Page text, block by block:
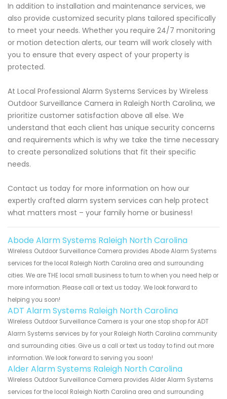
In addition to installation and maintenance services, we
also provide customized security plans tailored specifically
to meet your needs. Whether you require 24/7 monitoring
or motion detection alerts, our team will work closely with
you to ensure that every aspect of your property is
protected.
At Local Professional Alarm Systems Services by Wireless
Outdoor Surveillance Camera in Raleigh North Carolina, we
prioritize customer satisfaction above all else. We
understand that each client has unique security concerns
and requirements which is why we take the time necessary
to create personalized solutions that fit their specific
needs.
Contact us today for more information on how our
expertly crafted alarm system services can help protect
what matters most – your family home or business!
Abode Alarm Systems Raleigh North Carolina
Wireless Outdoor Surveillance Camera provides Abode Alarm Systems
services for the local Raleigh North Carolina area and surrounding
cities. We are THE local small business to turn to when you need help or
more information. Please call or text us today. We look forward to
helping you soon!
ADT Alarm Systems Raleigh North Carolina
Wireless Outdoor Surveillance Camera is your one stop shop for ADT
Alarm Systems services by for your Raleigh North Carolina community
and surrounding cities. Give us a call or text us today to find out more
information. We look forward to serving you soon!
Alder Alarm Systems Raleigh North Carolina
Wireless Outdoor Surveillance Camera provides Alder Alarm Systems
services for the local Raleigh North Carolina area and surrounding